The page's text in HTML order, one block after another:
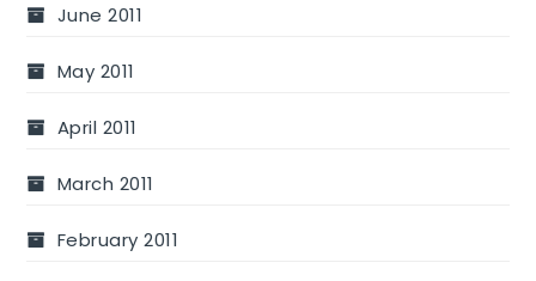
June 2011
May 2011
April 2011
March 2011
February 2011